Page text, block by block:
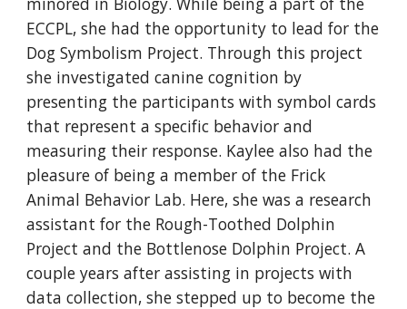
ECCPL, she had the opportunity to lead for the
Dog Symbolism Project. Through this project
she investigated canine cognition by
presenting the participants with symbol cards
that represent a specific behavior and
measuring their response. Kaylee also had the
pleasure of being a member of the Frick
Animal Behavior Lab. Here, she was a research
assistant for the Rough-Toothed Dolphin
Project and the Bottlenose Dolphin Project. A
couple years after assisting in projects with
data collection, she stepped up to become the